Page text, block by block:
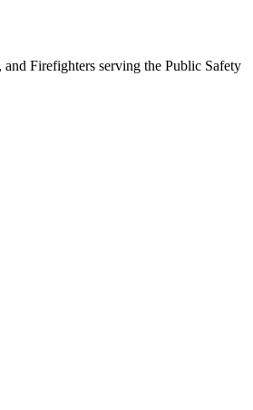
and Firefighters serving the Public Safety